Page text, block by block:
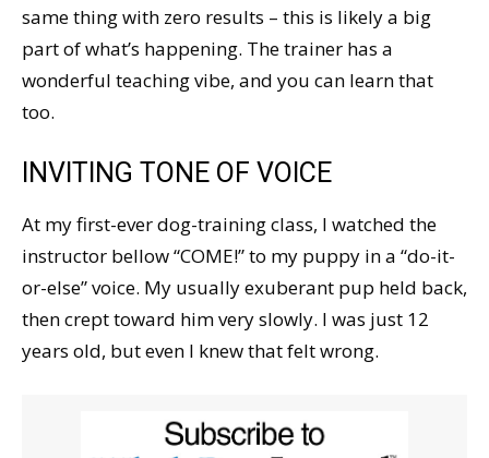
same thing with zero results – this is likely a big
part of what’s happening. The trainer has a
wonderful teaching vibe, and you can learn that
too.
INVITING TONE OF VOICE
At my first-ever dog-training class, I watched the
instructor bellow “COME!” to my puppy in a “do-it-
or-else” voice. My usually exuberant pup held back,
then crept toward him very slowly. I was just 12
years old, but even I knew that felt wrong.